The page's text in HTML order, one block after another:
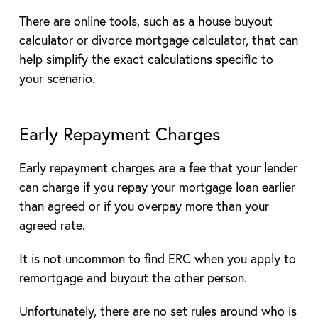
There are online tools, such as a house buyout
calculator or divorce mortgage calculator, that can
help simplify the exact calculations specific to
your scenario.
Early Repayment Charges
Early repayment charges are a fee that your lender
can charge if you repay your mortgage loan earlier
than agreed or if you overpay more than your
agreed rate.
It is not uncommon to find ERC when you apply to
remortgage and buyout the other person.
Unfortunately, there are no set rules around who is